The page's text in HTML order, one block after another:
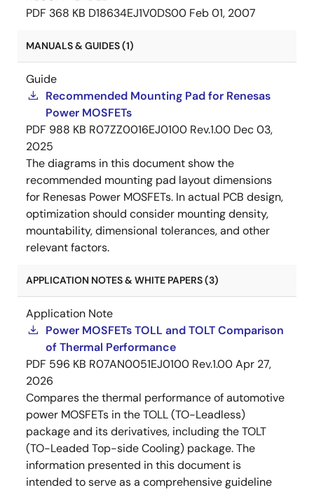
PDF 368 KB D18634EJ1V0DS00 Feb 01, 2007
MANUALS & GUIDES (1)
Guide
Recommended Mounting Pad for Renesas
Power MOSFETs
PDF 988 KB R07ZZ0016EJ0100 Rev.1.00 Dec 03,
2025
The diagrams in this document show the
recommended mounting pad layout dimensions
for Renesas Power MOSFETs. In actual PCB design,
optimization should consider mounting density,
mountability, dimensional tolerances, and other
relevant factors.
APPLICATION NOTES & WHITE PAPERS (3)
Application Note
Power MOSFETs TOLL and TOLT Comparison
of Thermal Performance
PDF 596 KB R07AN0051EJ0100 Rev.1.00Apr 27,
2026
Compares the thermal performance of automotive
power MOSFETs in the TOLL (TO-Leadless)
package and its derivatives, including the TOLT
(TO-Leaded Top-side Cooling) package. The
information presented in this document is
intended to serve as a comprehensive guideline